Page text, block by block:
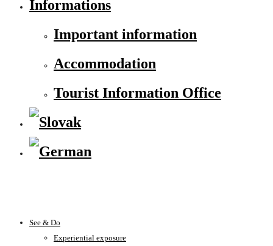
Informations
Important information
Accommodation
Tourist Information Office
See & Do
Experiential exposure